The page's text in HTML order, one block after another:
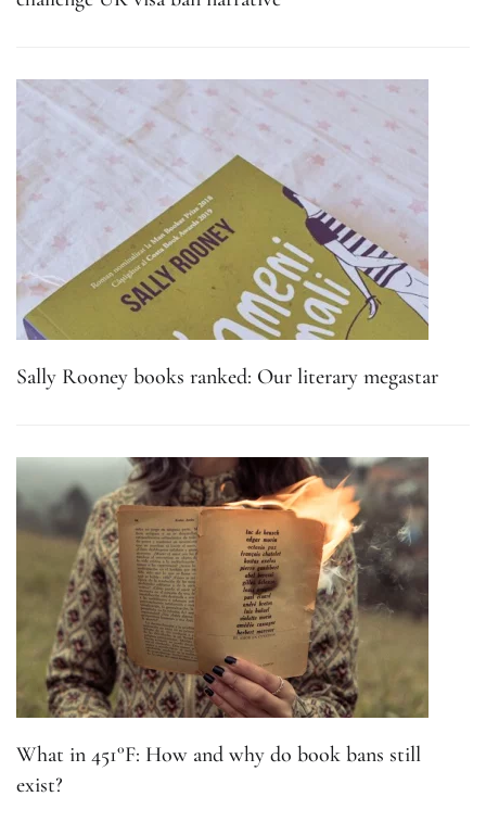
Sally Rooney books ranked: Our literary megastar
What in 451°F: How and why do book bans still
exist?